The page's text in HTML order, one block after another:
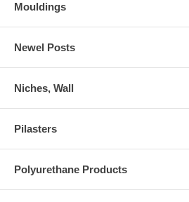
Mouldings
Newel Posts
Niches, Wall
Pilasters
Polyurethane Products